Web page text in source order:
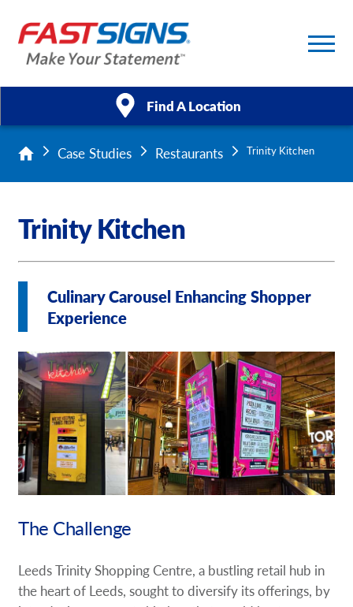
Find A Location
Products
About Us
Help & Support
Case Studies
Request A Quote
Shop Now - Order Online
Case Studies Restaurants Trinity Kitchen
Trinity Kitchen
Culinary Carousel Enhancing Shopper
Experience
The Challenge
Leeds Trinity Shopping Centre, a bustling retail hub in
the heart of Leeds, sought to diversify its offerings, by